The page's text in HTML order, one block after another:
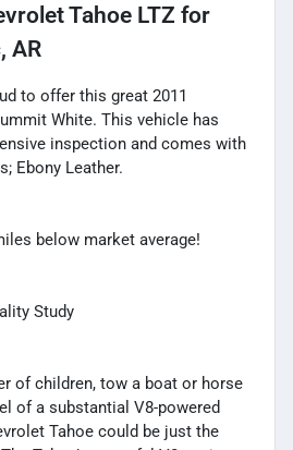
Tahoe LTZ for
AR
to offer this great 2011
White. This vehicle has
inspection and comes with
Ebony Leather.
below market average!
Study
of children, tow a boat or horse
of a substantial V8-powered
Tahoe could be just the